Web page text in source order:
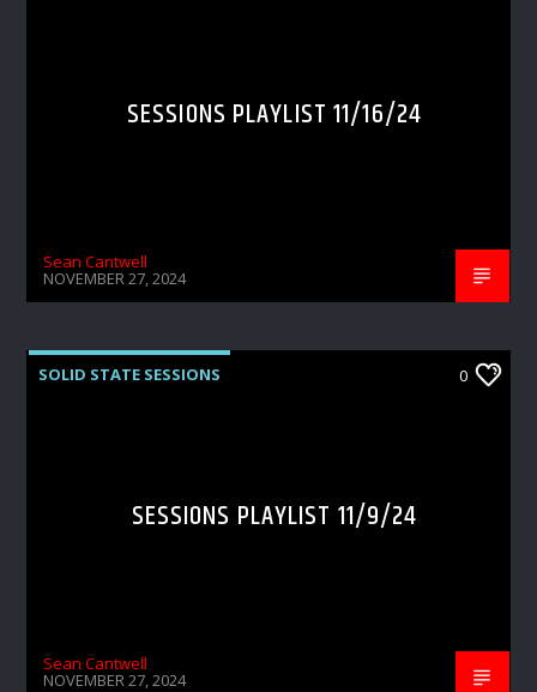
SESSIONS PLAYLIST 11/16/24
Sean Cantwell
NOVEMBER 27, 2024
SOLID STATE SESSIONS 0
SESSIONS PLAYLIST 11/9/24
Sean Cantwell
NOVEMBER 27, 2024